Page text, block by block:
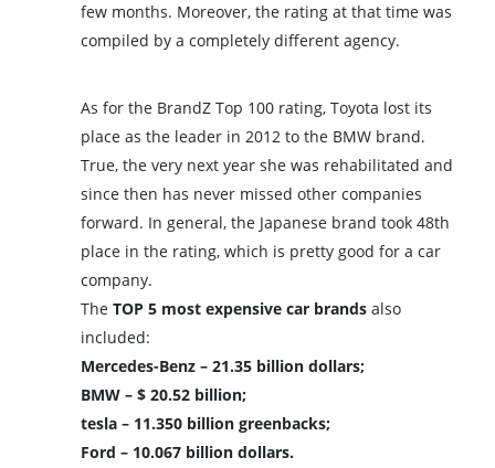
few months. Moreover, the rating at that time was
compiled by a completely different agency.
As for the BrandZ Top 100 rating, Toyota lost its
place as the leader in 2012 to the BMW brand.
True, the very next year she was rehabilitated and
since then has never missed other companies
forward. In general, the Japanese brand took 48th
place in the rating, which is pretty good for a car
company.
TheTOP 5 most expensive car brands also
included:
Mercedes-Benz – 21.35 billion dollars;
BMW – $ 20.52 billion;
tesla – 11.350 billion greenbacks;
Ford – 10.067 billion dollars.